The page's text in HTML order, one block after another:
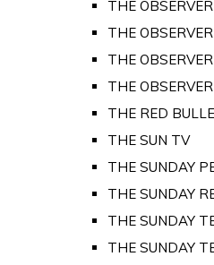
THE
THE
THE
THE
THE RED
THE SUN TV
THE SUNDAY
THE SUNDAY
THE SUNDAY
THE SUNDAY